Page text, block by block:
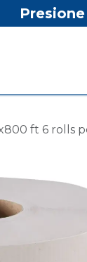
ft 6 rolls